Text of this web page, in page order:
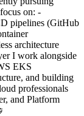
on: -
pipelines (GitHub
architecture
I work alongside
EKS
and building
professionals
and Platform